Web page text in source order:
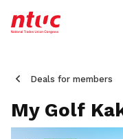
Deals for members
My Golf